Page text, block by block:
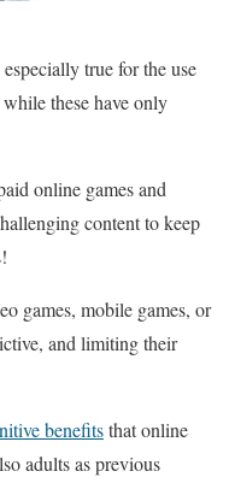
true for the use
these have only
online games and
content to keep
games, mobile games, or
and limiting their
benefitsthat online
adults as previous